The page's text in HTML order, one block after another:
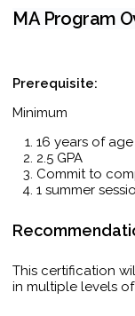
MA Program
Prerequisite:
Minimum
16 years of age
2.5 GPA
Commit to
1 summer
This certification
in multiple levels